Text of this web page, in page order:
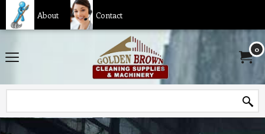
About Contact
0